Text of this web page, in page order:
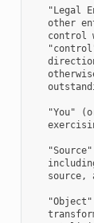
"Legal
other
control
"You"
source,